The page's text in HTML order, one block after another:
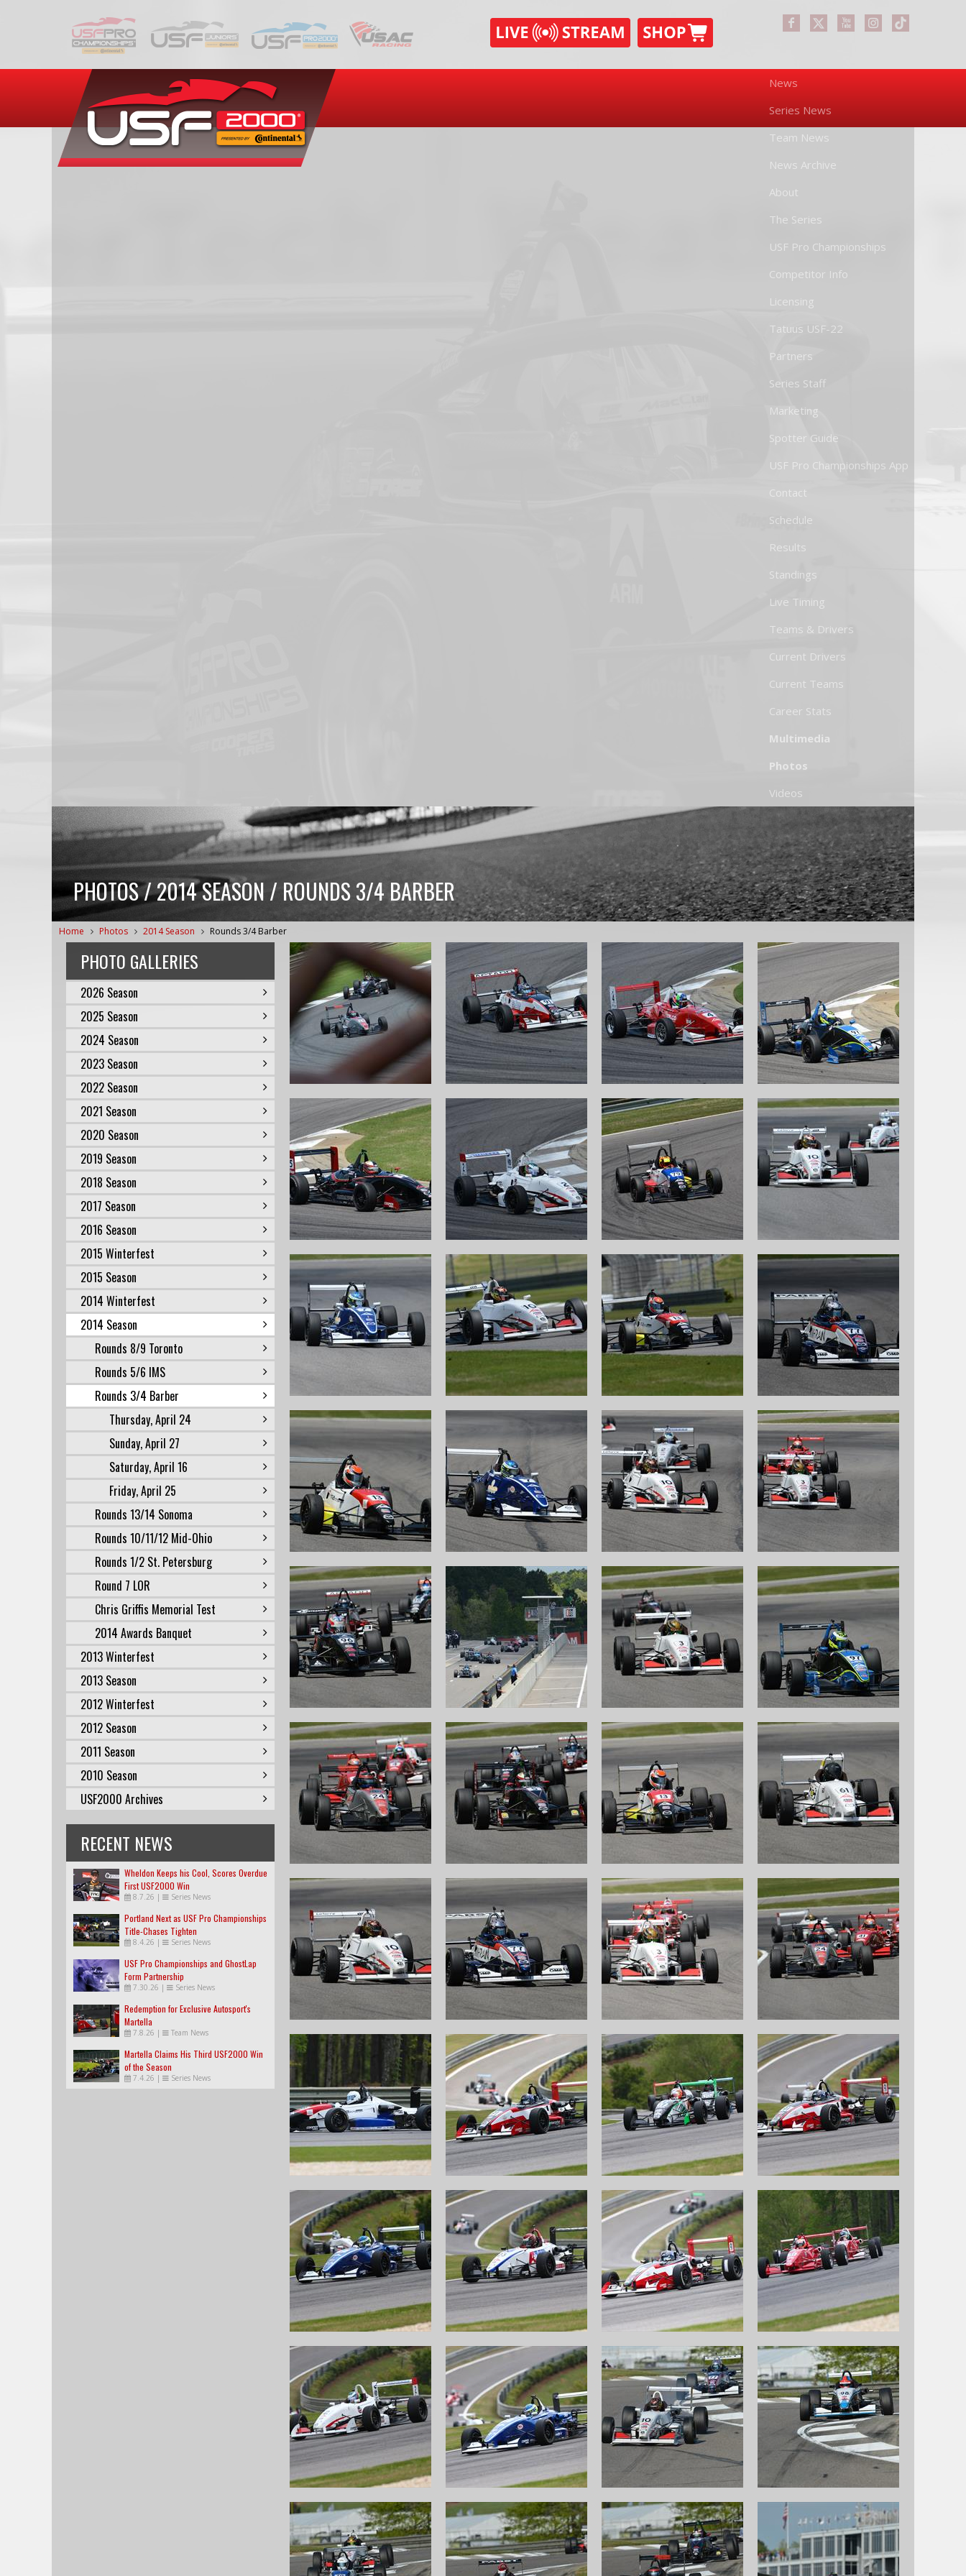
News
Series News
Team News
News Archive
About
The Series
USF Pro Championships
Competitor Info
Licensing
Tatuus USF-22
Partners
Series Staff
Marketing
Spotter Guide
USF Pro Championships App
Contact
Schedule
Results
Standings
Live Timing
Teams & Drivers
Current Drivers
Current Teams
Career Stats
Multimedia
Photos
Videos
PHOTOS / 2014 SEASON / ROUNDS 3/4 BARBER
Home Photos 2014 Season Rounds 3/4 Barber
PHOTO GALLERIES
2026 Season
2025 Season
2024 Season
2023 Season
2022 Season
2021 Season
2020 Season
2019 Season
2018 Season
2017 Season
2016 Season
2015 Winterfest
2015 Season
2014 Winterfest
2014 Season
Rounds 8/9 Toronto
Rounds 5/6 IMS
Rounds 3/4 Barber
Thursday, April 24
Sunday, April 27
Saturday, April 16
Friday, April 25
Rounds 13/14 Sonoma
Rounds 10/11/12 Mid-Ohio
Rounds 1/2 St. Petersburg
Round 7 LOR
Chris Griffis Memorial Test
2014 Awards Banquet
2013 Winterfest
2013 Season
2012 Winterfest
2012 Season
2011 Season
2010 Season
USF2000 Archives
RECENT NEWS
Wheldon Keeps his Cool, Scores Overdue
First USF2000 Win
8.7.26 | Series News
Portland Next as USF Pro Championships
Title-Chases Tighten
8.4.26 | Series News
USF Pro Championships and GhostLap
Form Partnership
7.30.26 | Series News
Redemption for Exclusive Autosport's
Martella
7.8.26 | Team News
Martella Claims His Third USF2000 Win
of the Season
7.4.26 | Series News